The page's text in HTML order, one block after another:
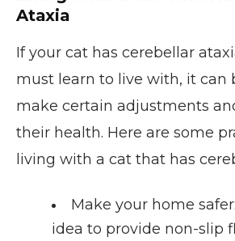
Ataxia
If your cat has cerebellar
must learn to live with, it can
make certain adjustments
their health. Here are some
living with a cat that has
Make your home safer
idea to provide non-slip